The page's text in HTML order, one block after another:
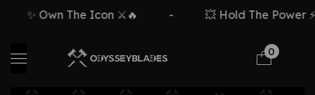
✨ Own The Icon ⚔️🔥 💥 Hold The Power
0